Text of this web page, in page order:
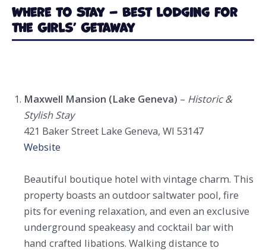
Where to Stay – Best Lodging for
the Girls’ Getaway
Maxwell Mansion (Lake Geneva) – Historic &
Stylish Stay
421 Baker Street Lake Geneva, WI 53147
Website
Beautiful boutique hotel with vintage charm. This
property boasts an outdoor saltwater pool, fire
pits for evening relaxation, and even an exclusive
underground speakeasy and cocktail bar with
hand crafted libations. Walking distance to